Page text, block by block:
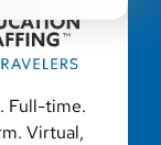
Full-time.
Virtual,